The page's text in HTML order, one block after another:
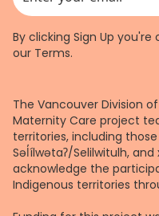
This field is for validation
By clicking Sign Up
our Terms.
The Vancouver Division
Maternity Care project
territories, including
Səl̓ílwətaʔ/Selilwitulh, and
acknowledge the
Indigenous territories